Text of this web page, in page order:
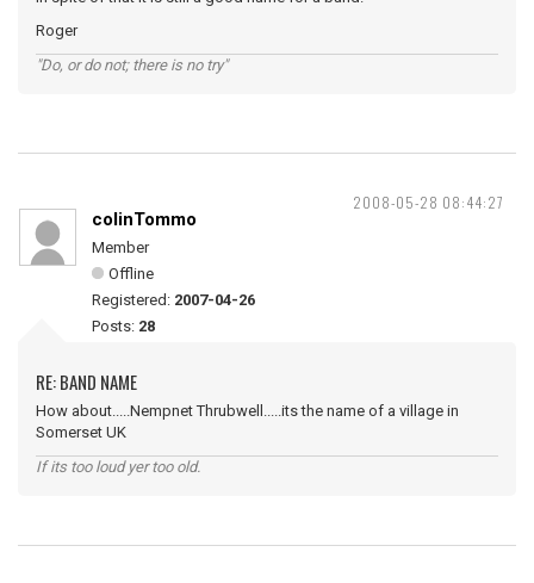
Roger
"Do, or do not; there is no try"
2008-05-28 08:44:27
colinTommo
Member
Offline
Registered: 2007-04-26
Posts: 28
RE: BAND NAME
How about.....Nempnet Thrubwell.....its the name of a village in
Somerset UK
If its too loud yer too old.